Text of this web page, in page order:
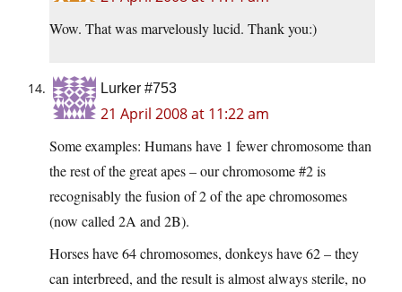
Wow. That was marvelously lucid. Thank you:)
Lurker #753
21 April 2008 at 11:22 am
Some examples: Humans have 1 fewer chromosome than
the rest of the great apes – our chromosome #2 is
recognisably the fusion of 2 of the ape chromosomes
(now called 2A and 2B).
Horses have 64 chromosomes, donkeys have 62 – they
can interbreed, and the result is almost always sterile, no